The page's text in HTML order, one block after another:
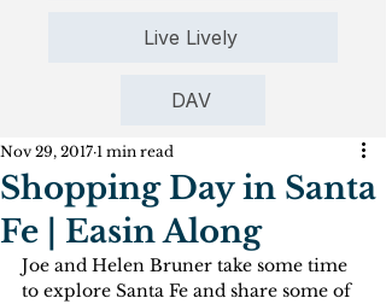
Live Lively
DAV
Shopping Day in Santa
Fe | Easin Along
Nov 29, 2017 1 min read
Joe and Helen Bruner take some time
to explore Santa Fe and share some of